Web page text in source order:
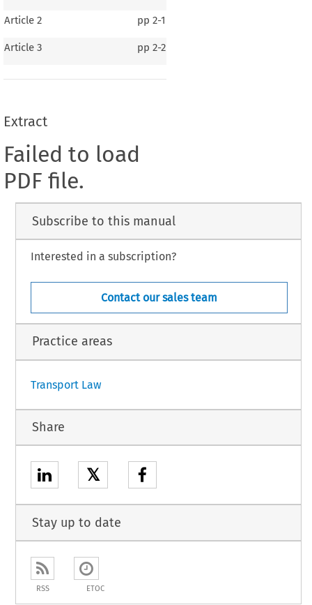
Article 2 pp 2-1
Article 3 pp 2-2
Extract
Failed to load
PDF file.
Subscribe to this manual
Interested in a subscription?
Contact our sales team
Practice areas
Transport Law
Share
𝕏
Stay up to date
RSS ETOC